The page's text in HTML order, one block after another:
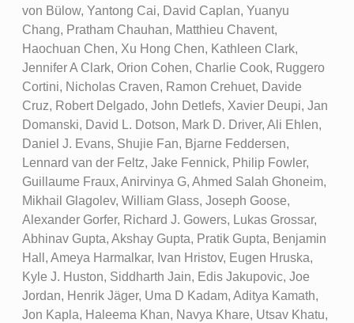
von Bülow, Yantong Cai, David Caplan, Yuanyu
Chang, Pratham Chauhan, Matthieu Chavent,
Haochuan Chen, Xu Hong Chen, Kathleen Clark,
Jennifer A Clark, Orion Cohen, Charlie Cook, Ruggero
Cortini, Nicholas Craven, Ramon Crehuet, Davide
Cruz, Robert Delgado, John Detlefs, Xavier Deupi, Jan
Domanski, David L. Dotson, Mark D. Driver, Ali Ehlen,
Daniel J. Evans, Shujie Fan, Bjarne Feddersen,
Lennard van der Feltz, Jake Fennick, Philip Fowler,
Guillaume Fraux, Anirvinya G, Ahmed Salah Ghoneim,
Mikhail Glagolev, William Glass, Joseph Goose,
Alexander Gorfer, Richard J. Gowers, Lukas Grossar,
Abhinav Gupta, Akshay Gupta, Pratik Gupta, Benjamin
Hall, Ameya Harmalkar, Ivan Hristov, Eugen Hruska,
Kyle J. Huston, Siddharth Jain, Edis Jakupovic, Joe
Jordan, Henrik Jäger, Uma D Kadam, Aditya Kamath,
Jon Kapla, Haleema Khan, Navya Khare, Utsav Khatu,